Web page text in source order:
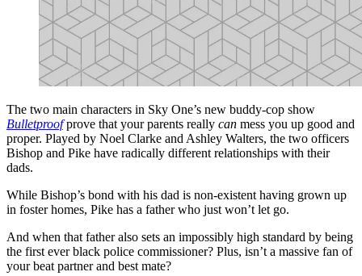
The two main characters in Sky One’s new buddy-cop show
Bulletproofprove that your parents really can mess you up good and
proper. Played by Noel Clarke and Ashley Walters, the two officers
Bishop and Pike have radically different relationships with their
dads.
While Bishop’s bond with his dad is non-existent having grown up
in foster homes, Pike has a father who just won’t let go.
And when that father also sets an impossibly high standard by being
the first ever black police commissioner? Plus, isn’t a massive fan of
your beat partner and best mate?